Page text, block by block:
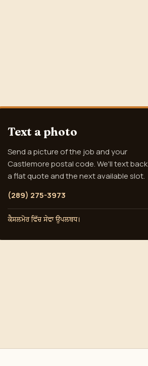
Text a photo
Send a picture of the job and your
Castlemore postal code. We'll text back
a flat quote and the next available slot.
(289) 275-3973
ਕੈਸਲਮੋਰ ਵਿੱਚ ਸੇਵਾ ਉਪਲਬਧ।